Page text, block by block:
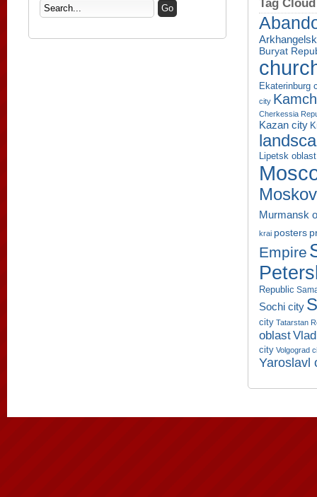
Tag Cloud
Buryat
Ekaterinburg
city
Cherkessia
Kazan city
Lipetsk oblast
Murmansk
krai posters
Empire
Republic
Sochi city
city Tatarstan
oblast
city Volgograd
Yaroslavl